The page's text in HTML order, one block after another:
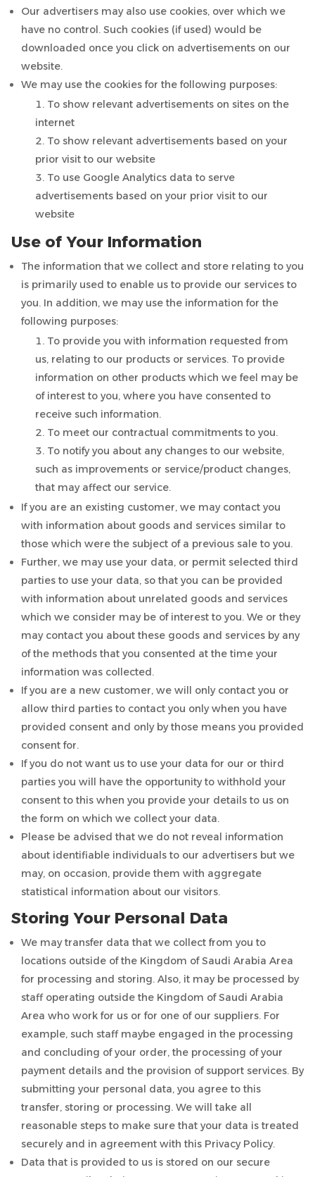
Our advertisers may also use cookies, over which we
have no control. Such cookies (if used) would be
downloaded once you click on advertisements on our
website.
We may use the cookies for the following purposes:
To show relevant advertisements on sites on the
internet
To show relevant advertisements based on your
prior visit to our website
To use Google Analytics data to serve
advertisements based on your prior visit to our
website
Use of Your Information
The information that we collect and store relating to you
is primarily used to enable us to provide our services to
you. In addition, we may use the information for the
following purposes:
To provide you with information requested from
us, relating to our products or services. To provide
information on other products which we feel may be
of interest to you, where you have consented to
receive such information.
To meet our contractual commitments to you.
To notify you about any changes to our website,
such as improvements or service/product changes,
that may affect our service.
If you are an existing customer, we may contact you
with information about goods and services similar to
those which were the subject of a previous sale to you.
Further, we may use your data, or permit selected third
parties to use your data, so that you can be provided
with information about unrelated goods and services
which we consider may be of interest to you. We or they
may contact you about these goods and services by any
of the methods that you consented at the time your
information was collected.
If you are a new customer, we will only contact you or
allow third parties to contact you only when you have
provided consent and only by those means you provided
consent for.
If you do not want us to use your data for our or third
parties you will have the opportunity to withhold your
consent to this when you provide your details to us on
the form on which we collect your data.
Please be advised that we do not reveal information
about identifiable individuals to our advertisers but we
may, on occasion, provide them with aggregate
statistical information about our visitors.
Storing Your Personal Data
We may transfer data that we collect from you to
locations outside of the Kingdom of Saudi Arabia Area
for processing and storing. Also, it may be processed by
staff operating outside the Kingdom of Saudi Arabia
Area who work for us or for one of our suppliers. For
example, such staff maybe engaged in the processing
and concluding of your order, the processing of your
payment details and the provision of support services. By
submitting your personal data, you agree to this
transfer, storing or processing. We will take all
reasonable steps to make sure that your data is treated
securely and in agreement with this Privacy Policy.
Data that is provided to us is stored on our secure